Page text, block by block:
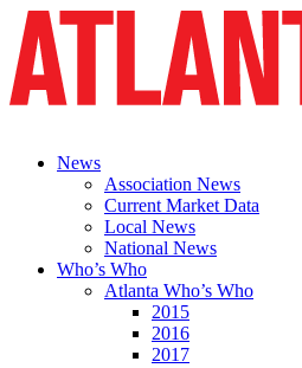
News
Association News
Current Market Data
Local News
National News
Who’s Who
Atlanta Who’s Who
2015
2016
2017